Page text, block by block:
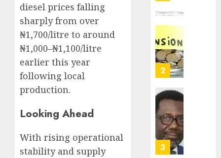
diesel prices falling
sharply from over
₦1,700/litre to around
₦1,000–₦1,100/litre
earlier this year
following local
production.
Looking Ahead
With rising operational
stability and supply
3
4